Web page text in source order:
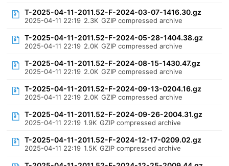
T-2025-04-11-2011.52-F-2024-03-07-1416.30.gz
2025-04-11 22:19 2.3K GZIP compressed archive
T-2025-04-11-2011.52-F-2024-05-28-1404.38.gz
2025-04-11 22:19 2.0K GZIP compressed archive
T-2025-04-11-2011.52-F-2024-08-15-1430.47.gz
2025-04-11 22:19 2.0K GZIP compressed archive
T-2025-04-11-2011.52-F-2024-09-13-0204.16.gz
2025-04-11 22:19 2.0K GZIP compressed archive
T-2025-04-11-2011.52-F-2024-09-26-2004.31.gz
2025-04-11 22:19 1.9K GZIP compressed archive
T-2025-04-11-2011.52-F-2024-12-17-0209.02.gz
2025-04-11 22:19 1.5K GZIP compressed archive